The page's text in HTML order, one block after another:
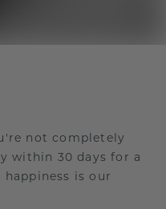
not completely
within 30 days for a
happiness is our